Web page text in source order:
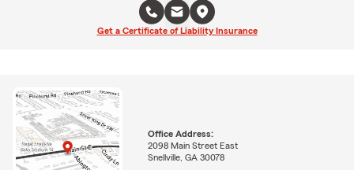
Get a Certificate of Liability Insurance
Office Address:
2098 Main Street East
Snellville, GA 30078